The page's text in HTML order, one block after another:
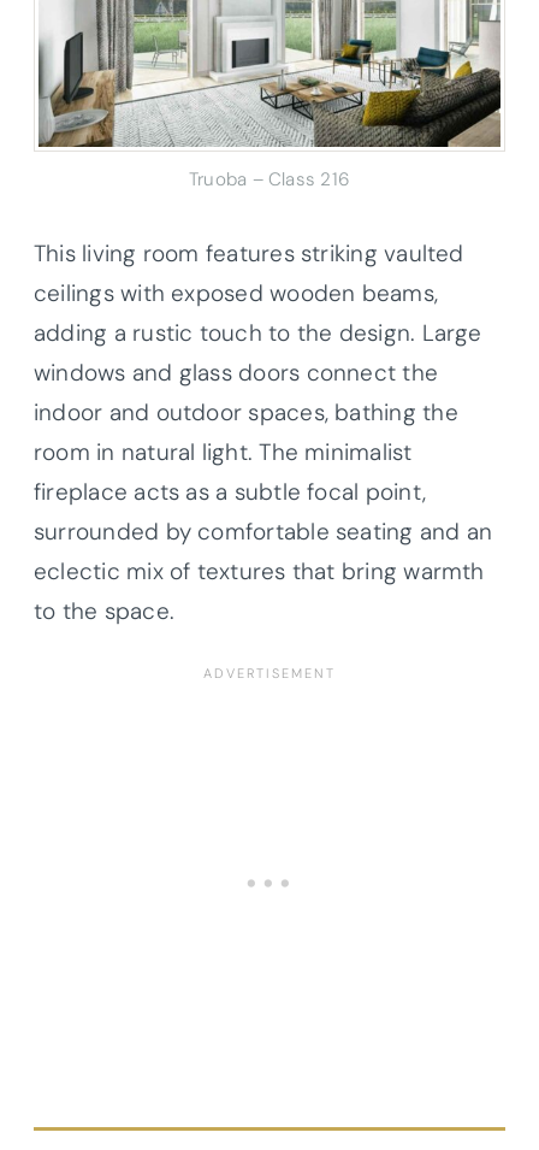
Truoba – Class 216
This living room features striking vaulted
ceilings with exposed wooden beams,
adding a rustic touch to the design. Large
windows and glass doors connect the
indoor and outdoor spaces, bathing the
room in natural light. The minimalist
fireplace acts as a subtle focal point,
surrounded by comfortable seating and an
eclectic mix of textures that bring warmth
to the space.